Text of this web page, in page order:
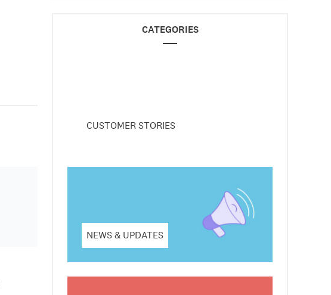
CATEGORIES
CUSTOMER STORIES
NEWS & UPDATES